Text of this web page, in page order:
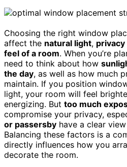
Choosing the right window
affect the natural light,
feel of a room. When you’re
need to think about how
the day, as well as how much
maintain. If you position
light, your room will feel
energizing. But too much
compromise your privacy,
or passersby have a clear
Balancing these factors is a
directly influences how you
decorate the room.